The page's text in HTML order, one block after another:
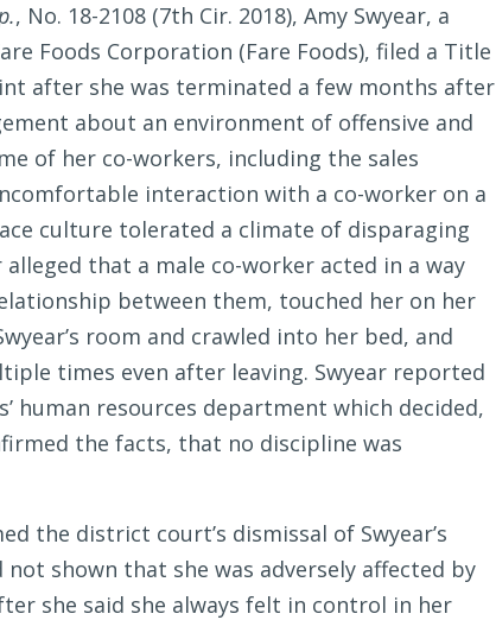
, No. 18-2108 (7th Cir. 2018), Amy Swyear, a
Foods Corporation (Fare Foods), filed a Title
after she was terminated a few months after
about an environment of offensive and
of her co-workers, including the sales
interaction with a co-worker on a
culture tolerated a climate of disparaging
alleged that a male co-worker acted in a way
between them, touched her on her
room and crawled into her bed, and
times even after leaving. Swyear reported
human resources department which decided,
the facts, that no discipline was
the district court’s dismissal of Swyear’s
shown that she was adversely affected by
she said she always felt in control in her